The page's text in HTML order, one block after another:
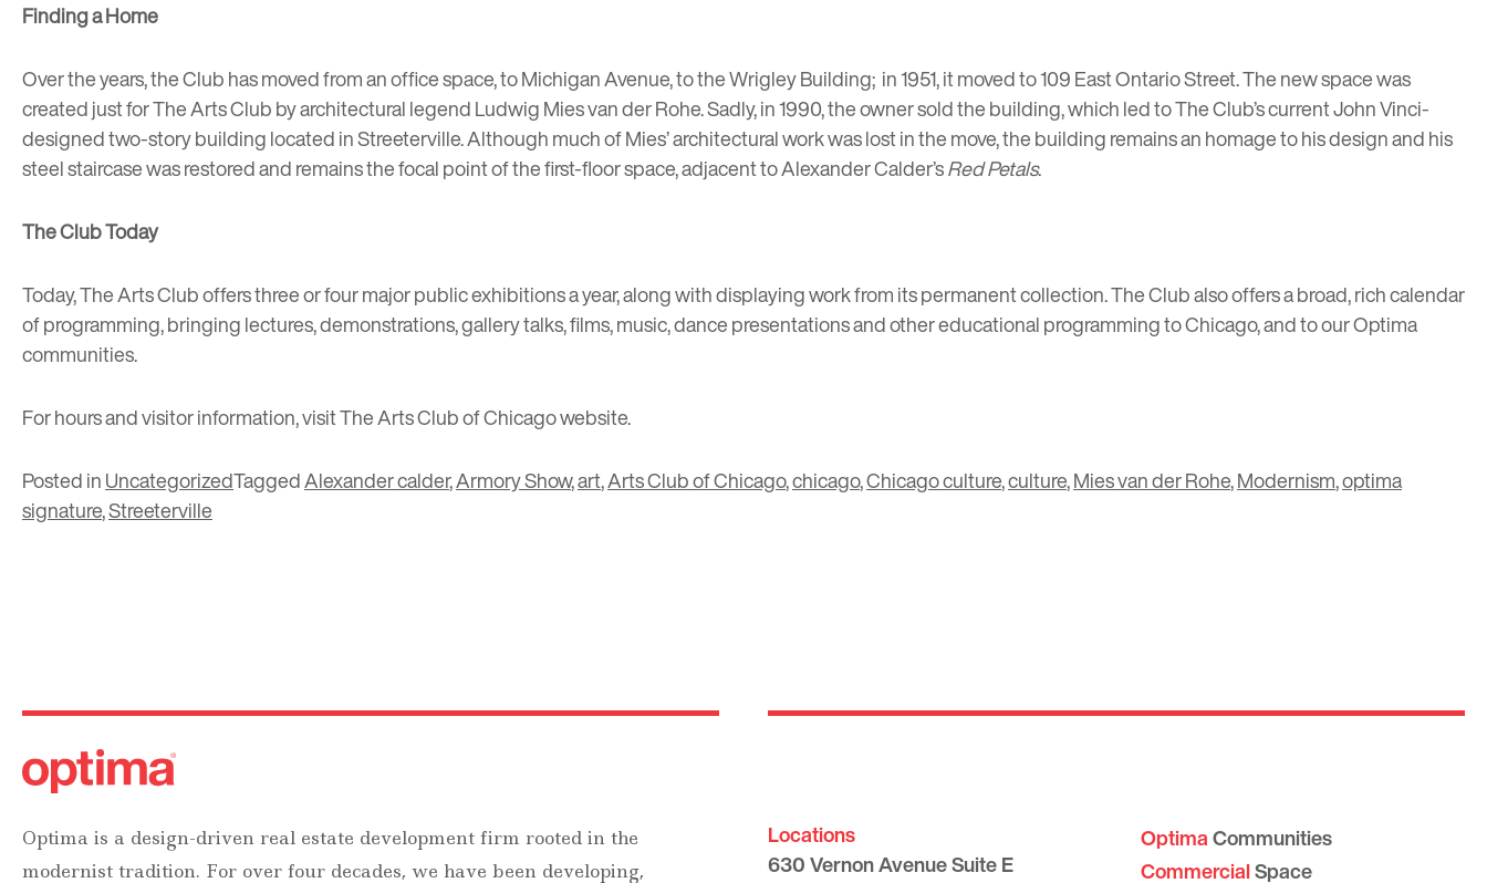
Finding a Home
Over the years, the Club has moved from an office space, to Michigan Avenue, to the Wrigley Building; in 1951, it moved to 109 East Ontario Street. The new space was
created just for The Arts Club by architectural legendLudwig Mies van der Rohe. Sadly, in 1990, the owner sold the building, which led to The Club’s current John Vinci-
designed two-story building located in Streeterville. Although much of Mies’ architectural work was lost in the move, the building remains an homage to his design and his
steel staircasewas restored and remains the focal point of the first-floor space, adjacent toAlexander Calder’sRed Petals.
The Club Today
Today, The Arts Club offers three or four major public exhibitions a year, along with displaying work from its permanent collection. The Club also offers a broad, rich calendar
of programming, bringing lectures, demonstrations, gallery talks, films, music, dance presentations and other educational programming to Chicago, and to our Optima
communities.
For hours and visitor information, visitThe Arts Club of Chicagowebsite.
Posted inUncategorizedTaggedAlexander calder,Armory Show,art,Arts Club of Chicago,chicago,Chicago culture,culture,Mies van der Rohe,Modernism,optima
signature,Streeterville
Optima is a design-driven real estate development firm rooted in the
modernist tradition. For over four decades, we have been developing,
Locations
630 Vernon Avenue Suite E
OptimaCommunities
CommercialSpace